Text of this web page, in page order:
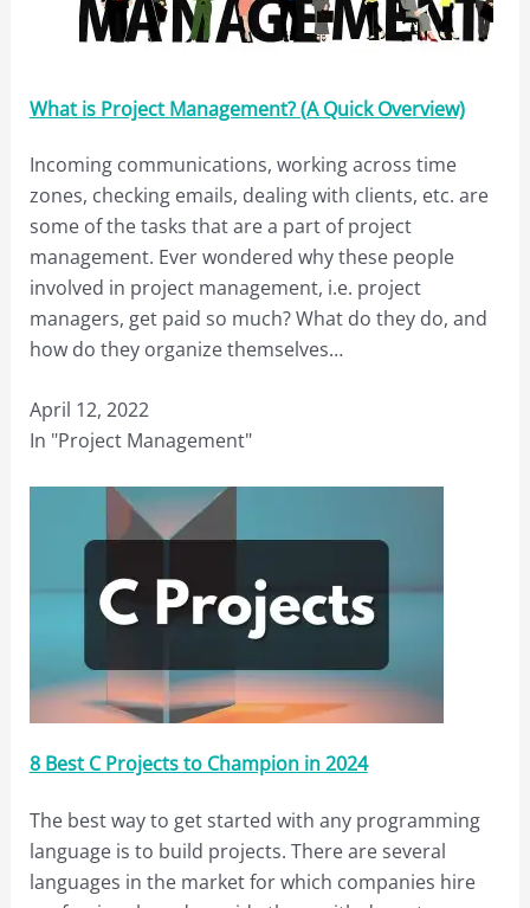
What is Project Management? (A Quick Overview)
Incoming communications, working across time
zones, checking emails, dealing with clients, etc. are
some of the tasks that are a part of project
management. Ever wondered why these people
involved in project management, i.e. project
managers, get paid so much? What do they do, and
how do they organize themselves…
April 12, 2022
In "Project Management"
8 Best C Projects to Champion in 2024
The best way to get started with any programming
language is to build projects. There are several
languages in the market for which companies hire